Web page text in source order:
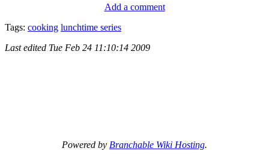
Add a comment
Tags: cooking lunchtime series
Last edited Tue Feb 24 11:10:14 2009
Powered by Branchable Wiki Hosting.